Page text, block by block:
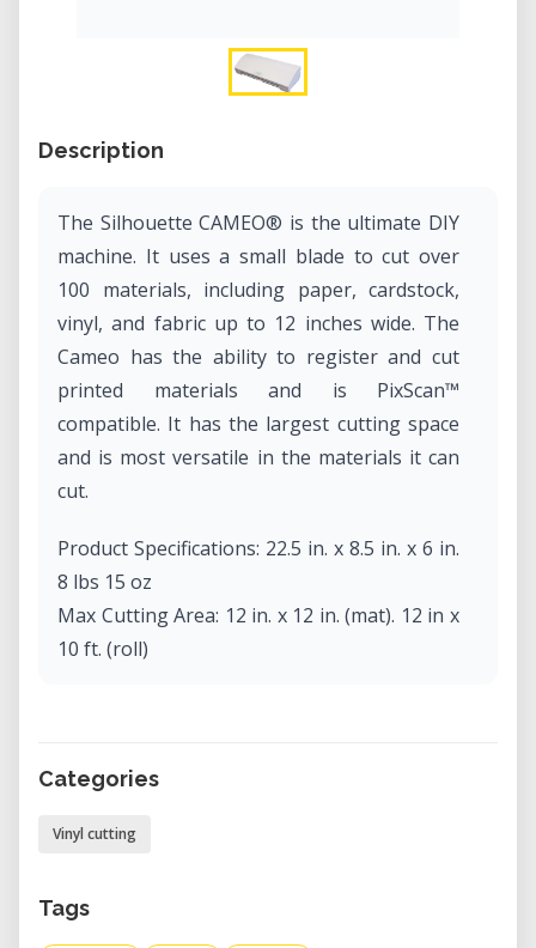
Description
The Silhouette CAMEO® is the ultimate DIY
machine. It uses a small blade to cut over
100 materials, including paper, cardstock,
vinyl, and fabric up to 12 inches wide. The
Cameo has the ability to register and cut
printed materials and is PixScan™
compatible. It has the largest cutting space
and is most versatile in the materials it can
cut.
Product Specifications: 22.5 in. x 8.5 in. x 6 in.
8 lbs 15 oz
Max Cutting Area: 12 in. x 12 in. (mat). 12 in x
10 ft. (roll)
Categories
Vinyl cutting
Tags